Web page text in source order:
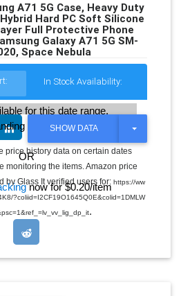
A71 5G Case, Heavy Duty
Hard PC Soft Silicone
Full Protective Phone
Galaxy A71 5G SM-
Space Nebula
In Stock Availability:
for this date range.
the date range
OR
now for $0.20/item
SHOW DATA
T
G
L
E
R
N
price history data on certain dates
monitoring the items. Amazon price
by Glass It verified users for: https://ww
?coliid=I2CF19O1645Q0E&colid=1DMLW
.